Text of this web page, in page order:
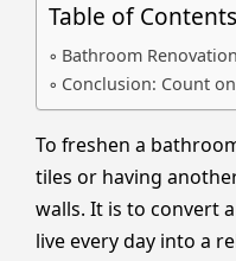
Table of Contents
Bathroom
Conclusion: Count
To freshen a
tiles or having
walls. It is to convert
live every day into a